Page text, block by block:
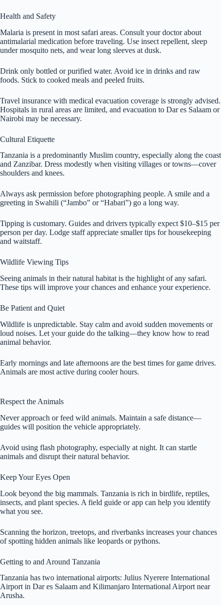
Health and Safety
Malaria is present in most safari areas. Consult your doctor about
antimalarial medication before traveling. Use insect repellent, sleep
under mosquito nets, and wear long sleeves at dusk.
Drink only bottled or purified water. Avoid ice in drinks and raw
foods. Stick to cooked meals and peeled fruits.
Travel insurance with medical evacuation coverage is strongly advised.
Hospitals in rural areas are limited, and evacuation to Dar es Salaam or
Nairobi may be necessary.
Cultural Etiquette
Tanzania is a predominantly Muslim country, especially along the coast
and Zanzibar. Dress modestly when visiting villages or towns—cover
shoulders and knees.
Always ask permission before photographing people. A smile and a
greeting in Swahili (“Jambo” or “Habari”) go a long way.
Tipping is customary. Guides and drivers typically expect $10–$15 per
person per day. Lodge staff appreciate smaller tips for housekeeping
and waitstaff.
Wildlife Viewing Tips
Seeing animals in their natural habitat is the highlight of any safari.
These tips will improve your chances and enhance your experience.
Be Patient and Quiet
Wildlife is unpredictable. Stay calm and avoid sudden movements or
loud noises. Let your guide do the talking—they know how to read
animal behavior.
Early mornings and late afternoons are the best times for game drives.
Animals are most active during cooler hours.
Respect the Animals
Never approach or feed wild animals. Maintain a safe distance—
guides will position the vehicle appropriately.
Avoid using flash photography, especially at night. It can startle
animals and disrupt their natural behavior.
Keep Your Eyes Open
Look beyond the big mammals. Tanzania is rich in birdlife, reptiles,
insects, and plant species. A field guide or app can help you identify
what you see.
Scanning the horizon, treetops, and riverbanks increases your chances
of spotting hidden animals like leopards or pythons.
Getting to and Around Tanzania
Tanzania has two international airports: Julius Nyerere International
Airport in Dar es Salaam and Kilimanjaro International Airport near
Arusha.